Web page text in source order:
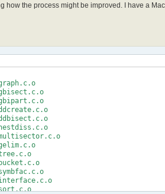
how the process might be improved. I have a